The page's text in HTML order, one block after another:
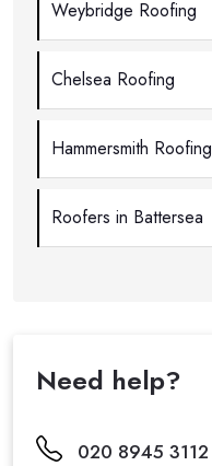
Weybridge Roofing
Chelsea Roofing
Hammersmith Roofing
Roofers in Battersea
Need help?
020 8945 3112